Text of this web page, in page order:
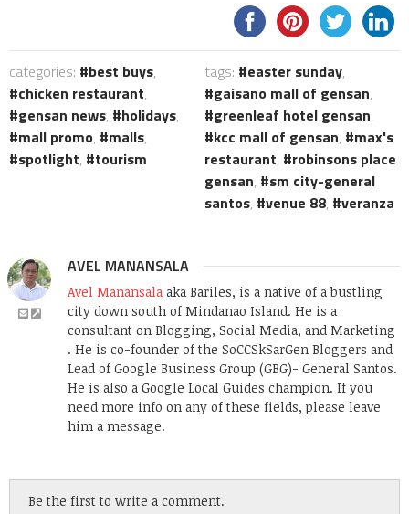
categories: best buys,
chicken restaurant,
gensan news, holidays,
mall promo, malls,
spotlight, tourism
tags: easter sunday,
gaisano mall of gensan,
greenleaf hotel gensan,
kcc mall of gensan,
max's
restaurant,
robinsons place
gensan,
sm city-general
santos, venue 88, veranza
AVEL MANANSALA
Avel Manansala aka Bariles, is a native of a bustling
city down south of Mindanao Island. He is a
consultant on Blogging, Social Media, and Marketing
. He is co-founder of the SoCCSkSarGen Bloggers and
Lead of Google Business Group (GBG)- General Santos.
He is also a Google Local Guides champion. If you
need more info on any of these fields, please leave
him a message.
Be the first to write a comment.